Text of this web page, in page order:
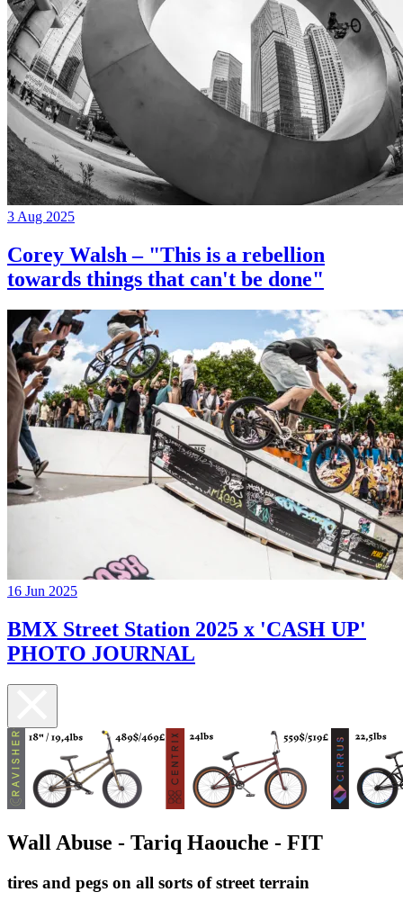
3 Aug 2025
Corey Walsh – "This is a rebellion
towards things that can't be done"
16 Jun 2025
BMX Street Station 2025 x 'CASH UP'
PHOTO JOURNAL
Wall Abuse - Tariq Haouche - FIT
tires and pegs on all sorts of street terrain